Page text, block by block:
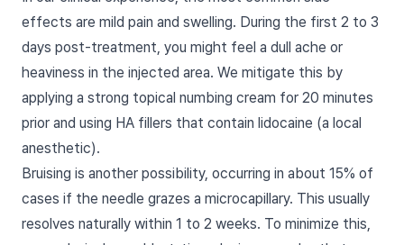
effects are mild pain and swelling. During the first 2 to 3
days post-treatment, you might feel a dull ache or
heaviness in the injected area. We mitigate this by
applying a strong topical numbing cream for 20 minutes
prior and using HA fillers that contain lidocaine (a local
anesthetic).
Bruising is another possibility, occurring in about 15% of
cases if the needle grazes a microcapillary. This usually
resolves naturally within 1 to 2 weeks. To minimize this,